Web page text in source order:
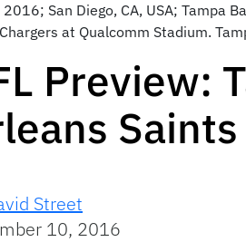
2016; San Diego, CA, USA; Tampa
at Qualcomm Stadium.
Preview:
Saints
Street
10, 2016